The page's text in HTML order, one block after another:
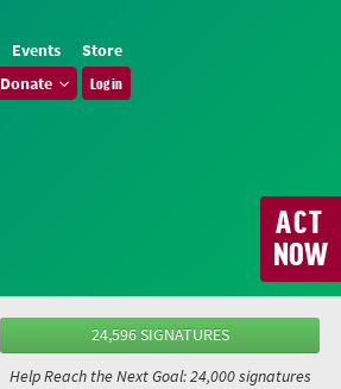
Events
Store
Donate Log in
ACT
NOW
24,596 SIGNATURES
Help Reach the Next Goal: 24,000 signatures